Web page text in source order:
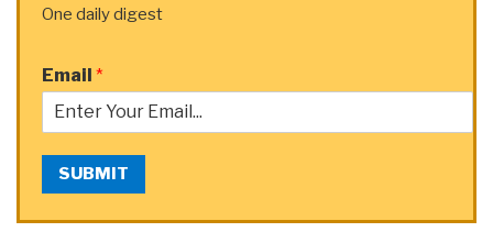
One daily digest
Email *
SUBMIT